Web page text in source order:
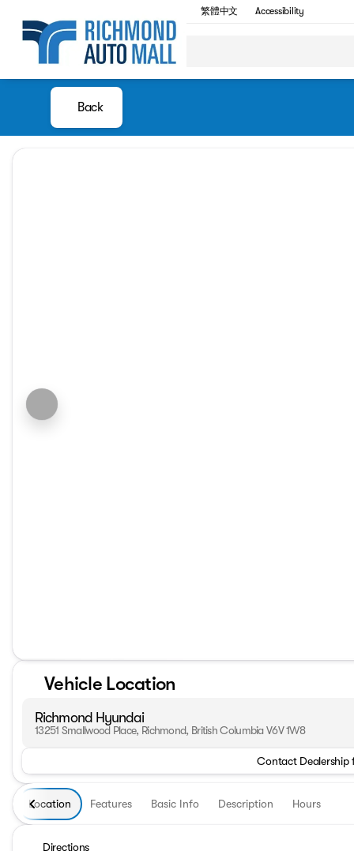
繁體中文 Accessibility
Back
Vehicle Location
Richmond Hyundai
13251 Smallwood Place, Richmond, British Columbia V6V 1W8
Contact Dealership
Location Features Basic Info Description Hours
Directions